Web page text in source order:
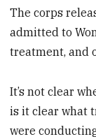
The corps
admitted to
treatment, and
It’s not clear
is it clear what
were